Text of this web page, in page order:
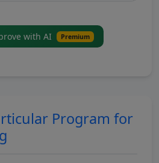
with AI Premium
Program for